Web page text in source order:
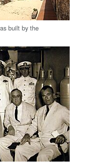
built by the